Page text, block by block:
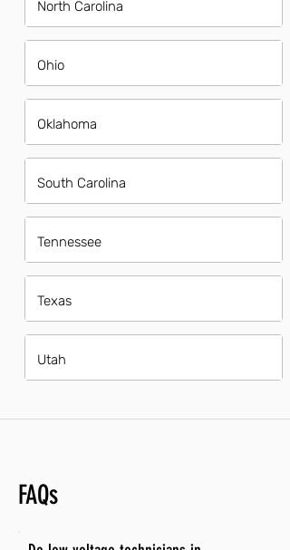
North Carolina
Ohio
Oklahoma
South Carolina
Tennessee
Texas
Utah
FAQs